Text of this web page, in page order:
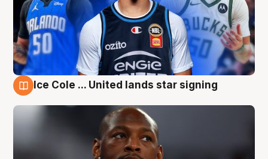
Ice Cole ... United lands star signing